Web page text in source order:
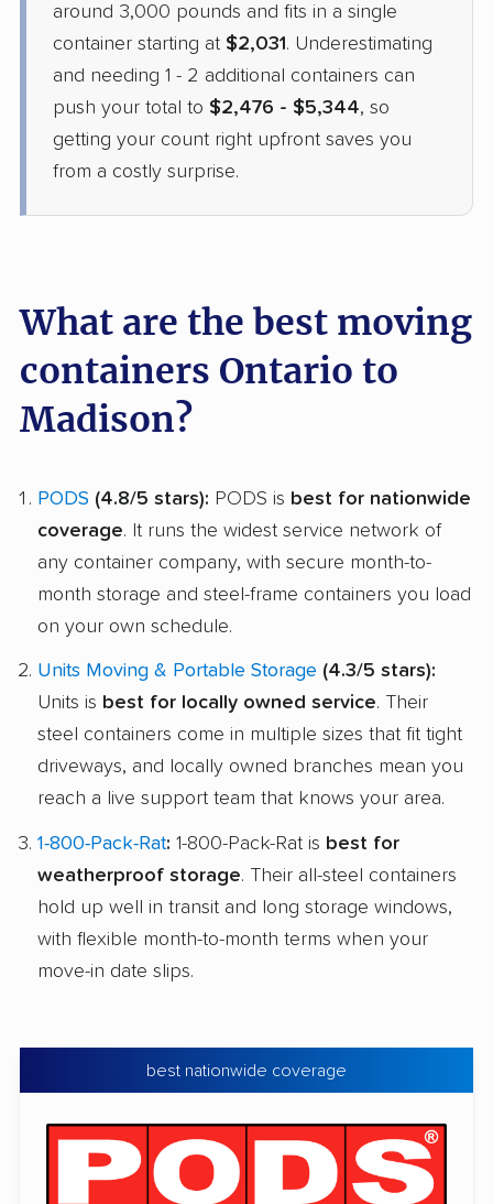
May 27, 2026
$4,844 Get a Quote
around 3,000 pounds and fits in a single
container starting at $2,031. Underestimating
and needing 1 - 2 additional containers can
push your total to $2,476 - $5,344, so
getting your count right upfront saves you
from a costly surprise.
What are the best moving
containers Ontario to
Madison?
PODS (4.8/5 stars): PODS is best for nationwide
coverage. It runs the widest service network of
any container company, with secure month-to-
month storage and steel-frame containers you load
on your own schedule.
Units Moving & Portable Storage (4.3/5 stars):
Units is best for locally owned service. Their
steel containers come in multiple sizes that fit tight
driveways, and locally owned branches mean you
reach a live support team that knows your area.
1-800-Pack-Rat: 1-800-Pack-Rat is best for
weatherproof storage. Their all-steel containers
hold up well in transit and long storage windows,
with flexible month-to-month terms when your
move-in date slips.
best nationwide coverage